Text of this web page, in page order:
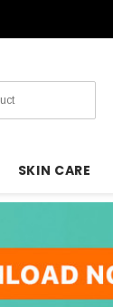
SKIN CARE